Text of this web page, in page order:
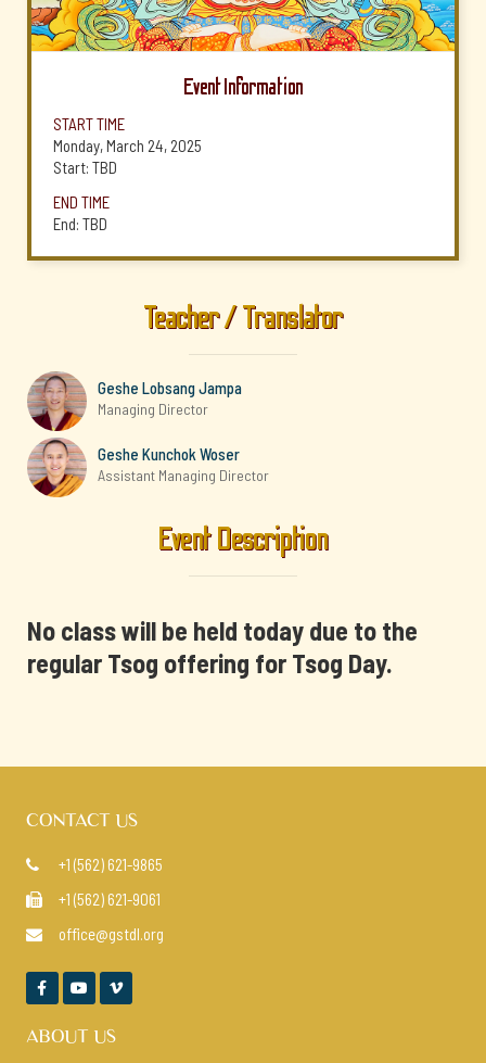
Event Information
START TIME
Monday, March 24, 2025
Start: TBD
END TIME
End: TBD
Teacher / Translator
Geshe Lobsang Jampa
Managing Director
Geshe Kunchok Woser
Assistant Managing Director
Event Description
No class will be held today due to the
regular Tsog offering for Tsog Day.
CONTACT US
 +1 (562) 621-9865
 +1 (562) 621-9061
 office@gstdl.org
  
ABOUT US